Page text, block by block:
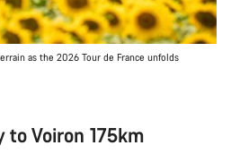
as the 2026 Tour de France unfolds
to Voiron 175km